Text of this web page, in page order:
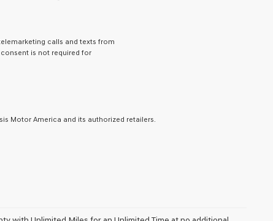
calls and texts from
is not required for
Motor America and its authorized retailers.